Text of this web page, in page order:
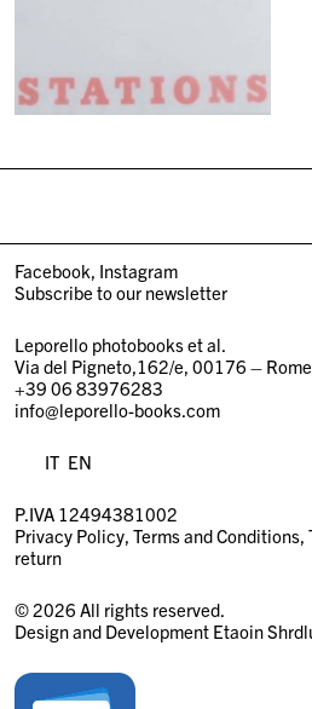
Facebook Instagram
Subscribe to our newsletter
Leporello photobooks et al.
Via del Pigneto,162/e, 00176 –
+39 06 83976283
info@leporello-books.com
IT EN
P.IVA 12494381002
Privacy Policy Terms and Conditions
return
© 2026 All rights reserved.
Design and Development Etaoin